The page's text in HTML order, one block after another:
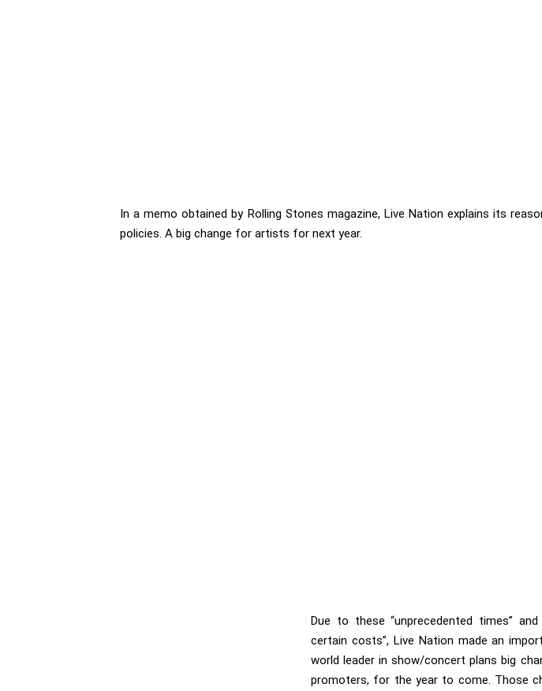
In a memo obtained by Rolling Stones magazine, Live Nation explains its
policies. A big change for artists for next year.
Due to these “unprecedented times”
certain costs”, Live Nation made an
world leader in show/concert plans big
promoters, for the year to come. Those